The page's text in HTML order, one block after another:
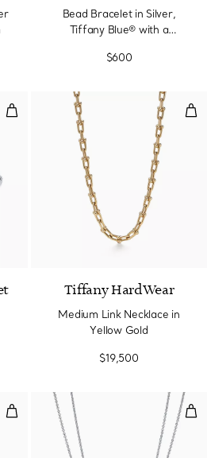
Bead Bracelet in Silver,
Tiffany Blue® with a
$600
Venetian Link Bracelet in Silver
Tiffany HardWear
Medium Link Necklace in
Yellow Gold
$19,500
Olive Leaf Pearl Pendant